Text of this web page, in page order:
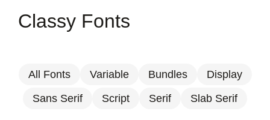
Classy Fonts
All Fonts Variable Bundles
Display
Sans Serif
Script Serif Slab Serif